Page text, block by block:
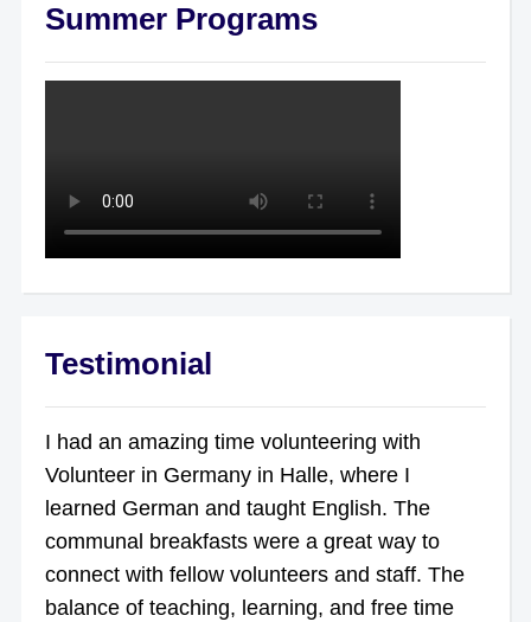
Summer Programs
Testimonial
I had an amazing time volunteering with
Volunteer in Germany in Halle, where I
learned German and taught English. The
communal breakfasts were a great way to
connect with fellow volunteers and staff. The
balance of teaching, learning, and free time